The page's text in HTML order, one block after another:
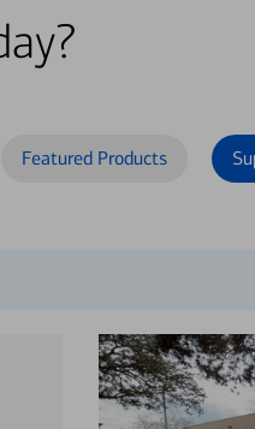
Featured Products